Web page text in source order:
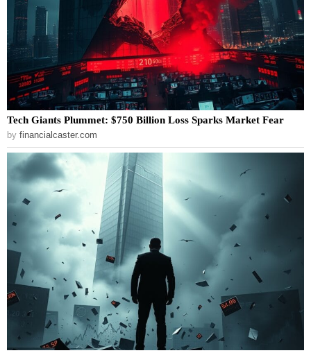
Tech Giants Plummet: $750 Billion Loss Sparks Market Fear
by financialcaster.com